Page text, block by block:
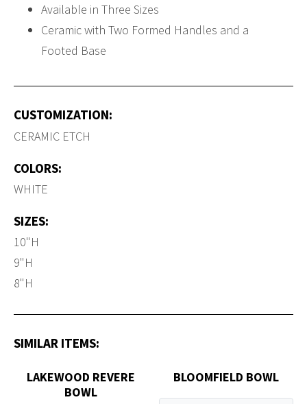
Available in Three Sizes
Ceramic with Two Formed Handles and a
Footed Base
CUSTOMIZATION:
CERAMIC ETCH
COLORS:
WHITE
SIZES:
10"H
9"H
8"H
SIMILAR ITEMS:
LAKEWOOD REVERE
BOWL
BLOOMFIELD BOWL